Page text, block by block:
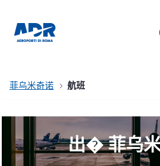
菲乌米奇诺 航班
出� 菲乌